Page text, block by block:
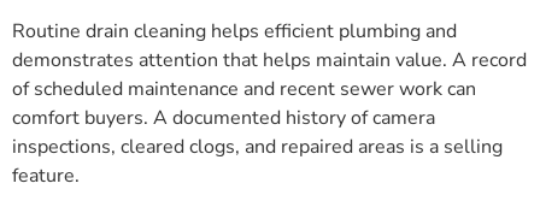
Routine drain cleaning helps efficient plumbing and
demonstrates attention that helps maintain value. A record
of scheduled maintenance and recent sewer work can
comfort buyers. A documented history of camera
inspections, cleared clogs, and repaired areas is a selling
feature.